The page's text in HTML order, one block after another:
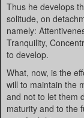
Thus he develops
solitude, on
namely:
Tranquility,
to develop.
What, now, is the
will to maintain the
and not to let them
maturity and to the